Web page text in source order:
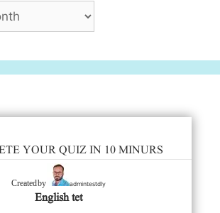
YOUR QUIZ IN 10 MINURS
Created by admintestdly
English tet